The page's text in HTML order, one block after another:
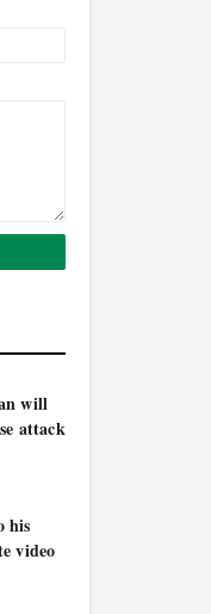
will
attack
his
video